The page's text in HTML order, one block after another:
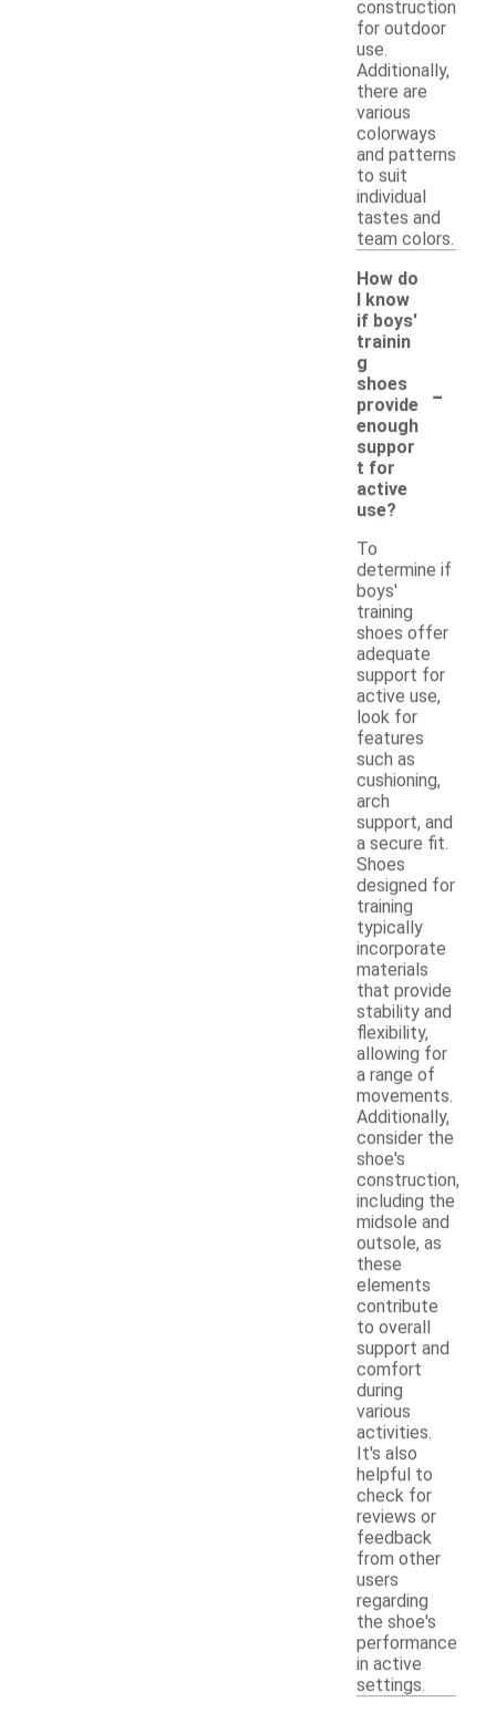
construction
for outdoor
use.
Additionally,
there are
various
colorways
and patterns
to suit
individual
tastes and
team colors.
How do
I know
if boys'
trainin
g
shoes
provide
enough
suppor
t for
active
use?
-
To
determine if
boys'
training
shoes offer
adequate
support for
active use,
look for
features
such as
cushioning,
arch
support, and
a secure fit.
Shoes
designed for
training
typically
incorporate
materials
that provide
stability and
flexibility,
allowing for
a range of
movements.
Additionally,
consider the
shoe's
construction,
including the
midsole and
outsole, as
these
elements
contribute
to overall
support and
comfort
during
various
activities.
It's also
helpful to
check for
reviews or
feedback
from other
users
regarding
the shoe's
performance
in active
settings.